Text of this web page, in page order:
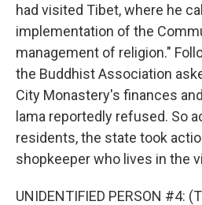
had visited Tibet, where he
implementation of the
management of religion."
the Buddhist Association
City Monastery's finances
lama reportedly refused. So
residents, the state took
shopkeeper who lives in the
UNIDENTIFIED PERSON #4: